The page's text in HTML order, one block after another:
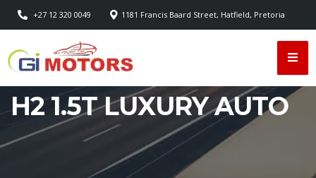
+27 12 320 0049 1181 Francis Baard Street, Hatfield, Pretoria
H2 1.5T LUXURY AUTO